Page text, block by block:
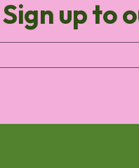
Sign up to